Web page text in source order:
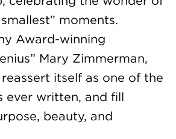
moments.
Award-winning
Mary Zimmerman,
itself as one of the
ever written, and fill
beauty, and